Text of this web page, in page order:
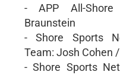
- APP All-Shore
Braunstein
- Shore Sports
Team: Josh Cohen
- Shore Sports